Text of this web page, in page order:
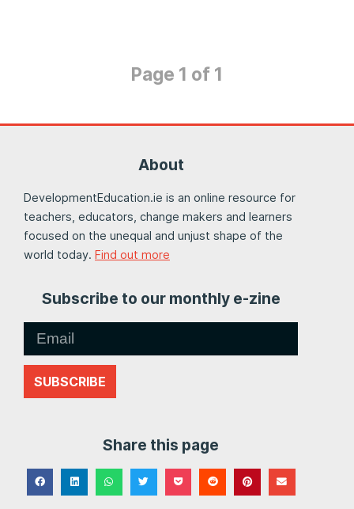
Page 1 of 1
About
DevelopmentEducation.ie is an online resource for
teachers, educators, change makers and learners
focused on the unequal and unjust shape of the
world today. Find out more
Subscribe to our monthly e-zine
SUBSCRIBE
Share this page